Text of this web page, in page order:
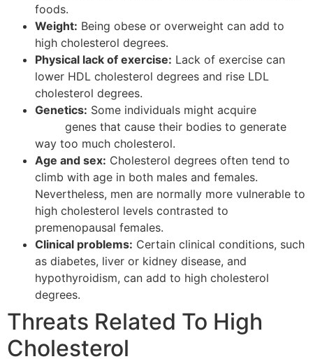
foods.
Weight: Being obese or overweight can add to
high cholesterol degrees.
Physical lack of exercise: Lack of exercise can
lower HDL cholesterol degrees and rise LDL
cholesterol degrees.
Genetics: Some individuals might acquire
genes that cause their bodies to generate
way too much cholesterol.
Age and sex: Cholesterol degrees often tend to
climb with age in both males and females.
Nevertheless, men are normally more vulnerable to
high cholesterol levels contrasted to
premenopausal females.
Clinical problems: Certain clinical conditions, such
as diabetes, liver or kidney disease, and
hypothyroidism, can add to high cholesterol
degrees.
Threats Related To High
Cholesterol